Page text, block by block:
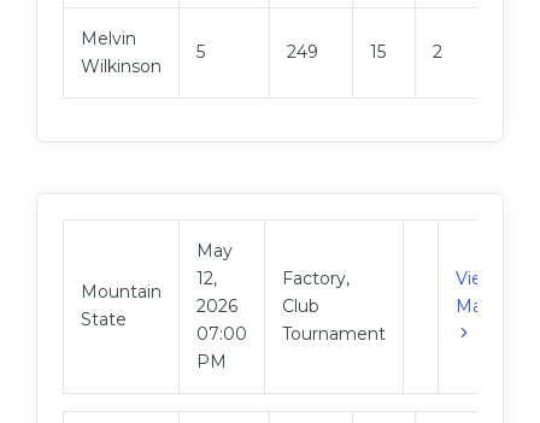
Melvin
Wilkinson
5 249 15 2
Mountain
State
May
12,
2026
07:00
PM
Factory,
Club
Tournament
View
Match